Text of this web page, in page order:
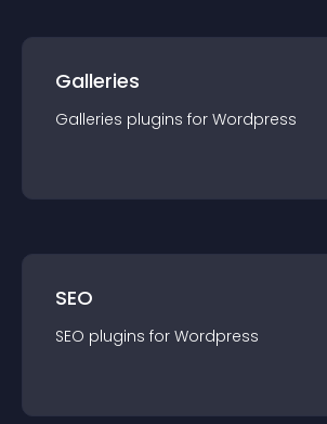
Galleries
Galleries plugins for Wordpress
SEO
SEO plugins for Wordpress